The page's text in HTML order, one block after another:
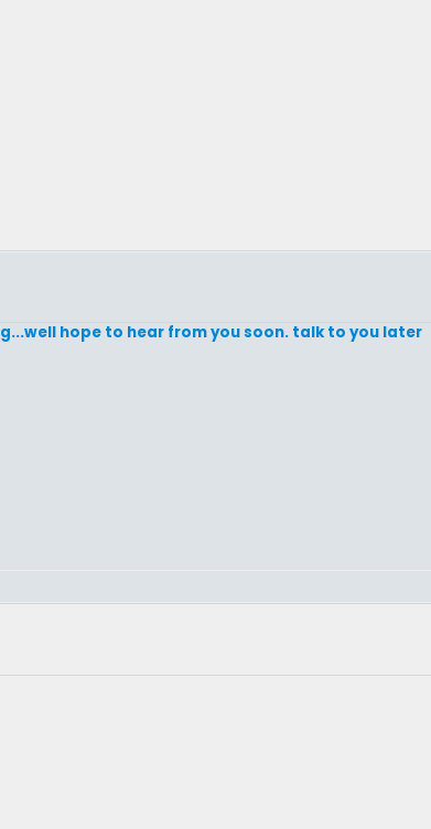
hope to hear from you soon. talk to you later